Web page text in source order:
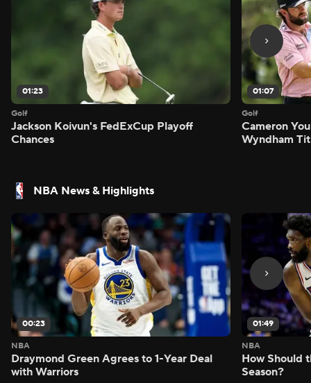
01:23
Golf
Jackson Koivun's FedExCup Playoff
Chances
01:07
Golf
Cameron
Wyndham
NBA News & Highlights
00:23
NBA
Draymond Green Agrees to 1-Year Deal
with Warriors
01:49
NBA
How Should
Season?